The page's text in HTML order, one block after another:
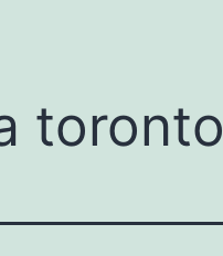
toronto